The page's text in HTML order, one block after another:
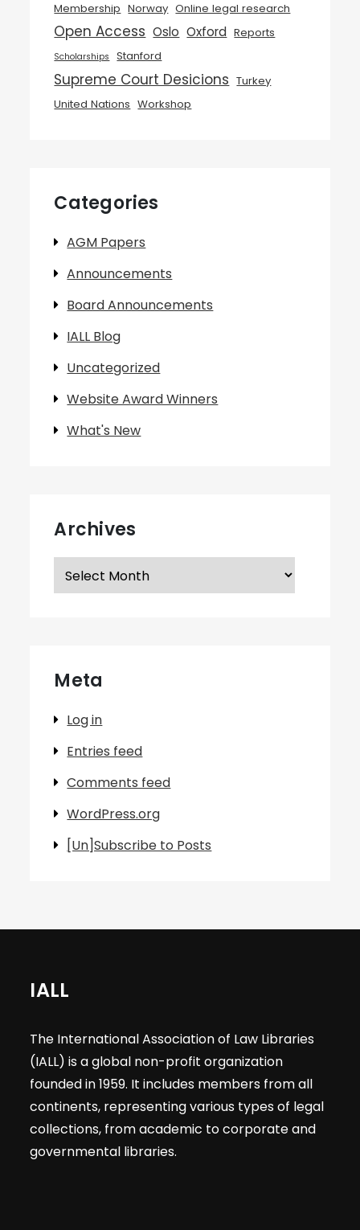
Membership Norway Online legal research
Open Access Oslo Oxford Reports
Scholarships Stanford
Supreme Court Desicions Turkey
United Nations Workshop
Categories
AGM Papers
Announcements
Board Announcements
IALL Blog
Uncategorized
Website Award Winners
What's New
Archives
Archives
Meta
Log in
Entries feed
Comments feed
WordPress.org
[Un]Subscribe to Posts
IALL
The International Association of Law Libraries
(IALL) is a global non-profit organization
founded in 1959. It includes members from all
continents, representing various types of legal
collections, from academic to corporate and
governmental libraries.